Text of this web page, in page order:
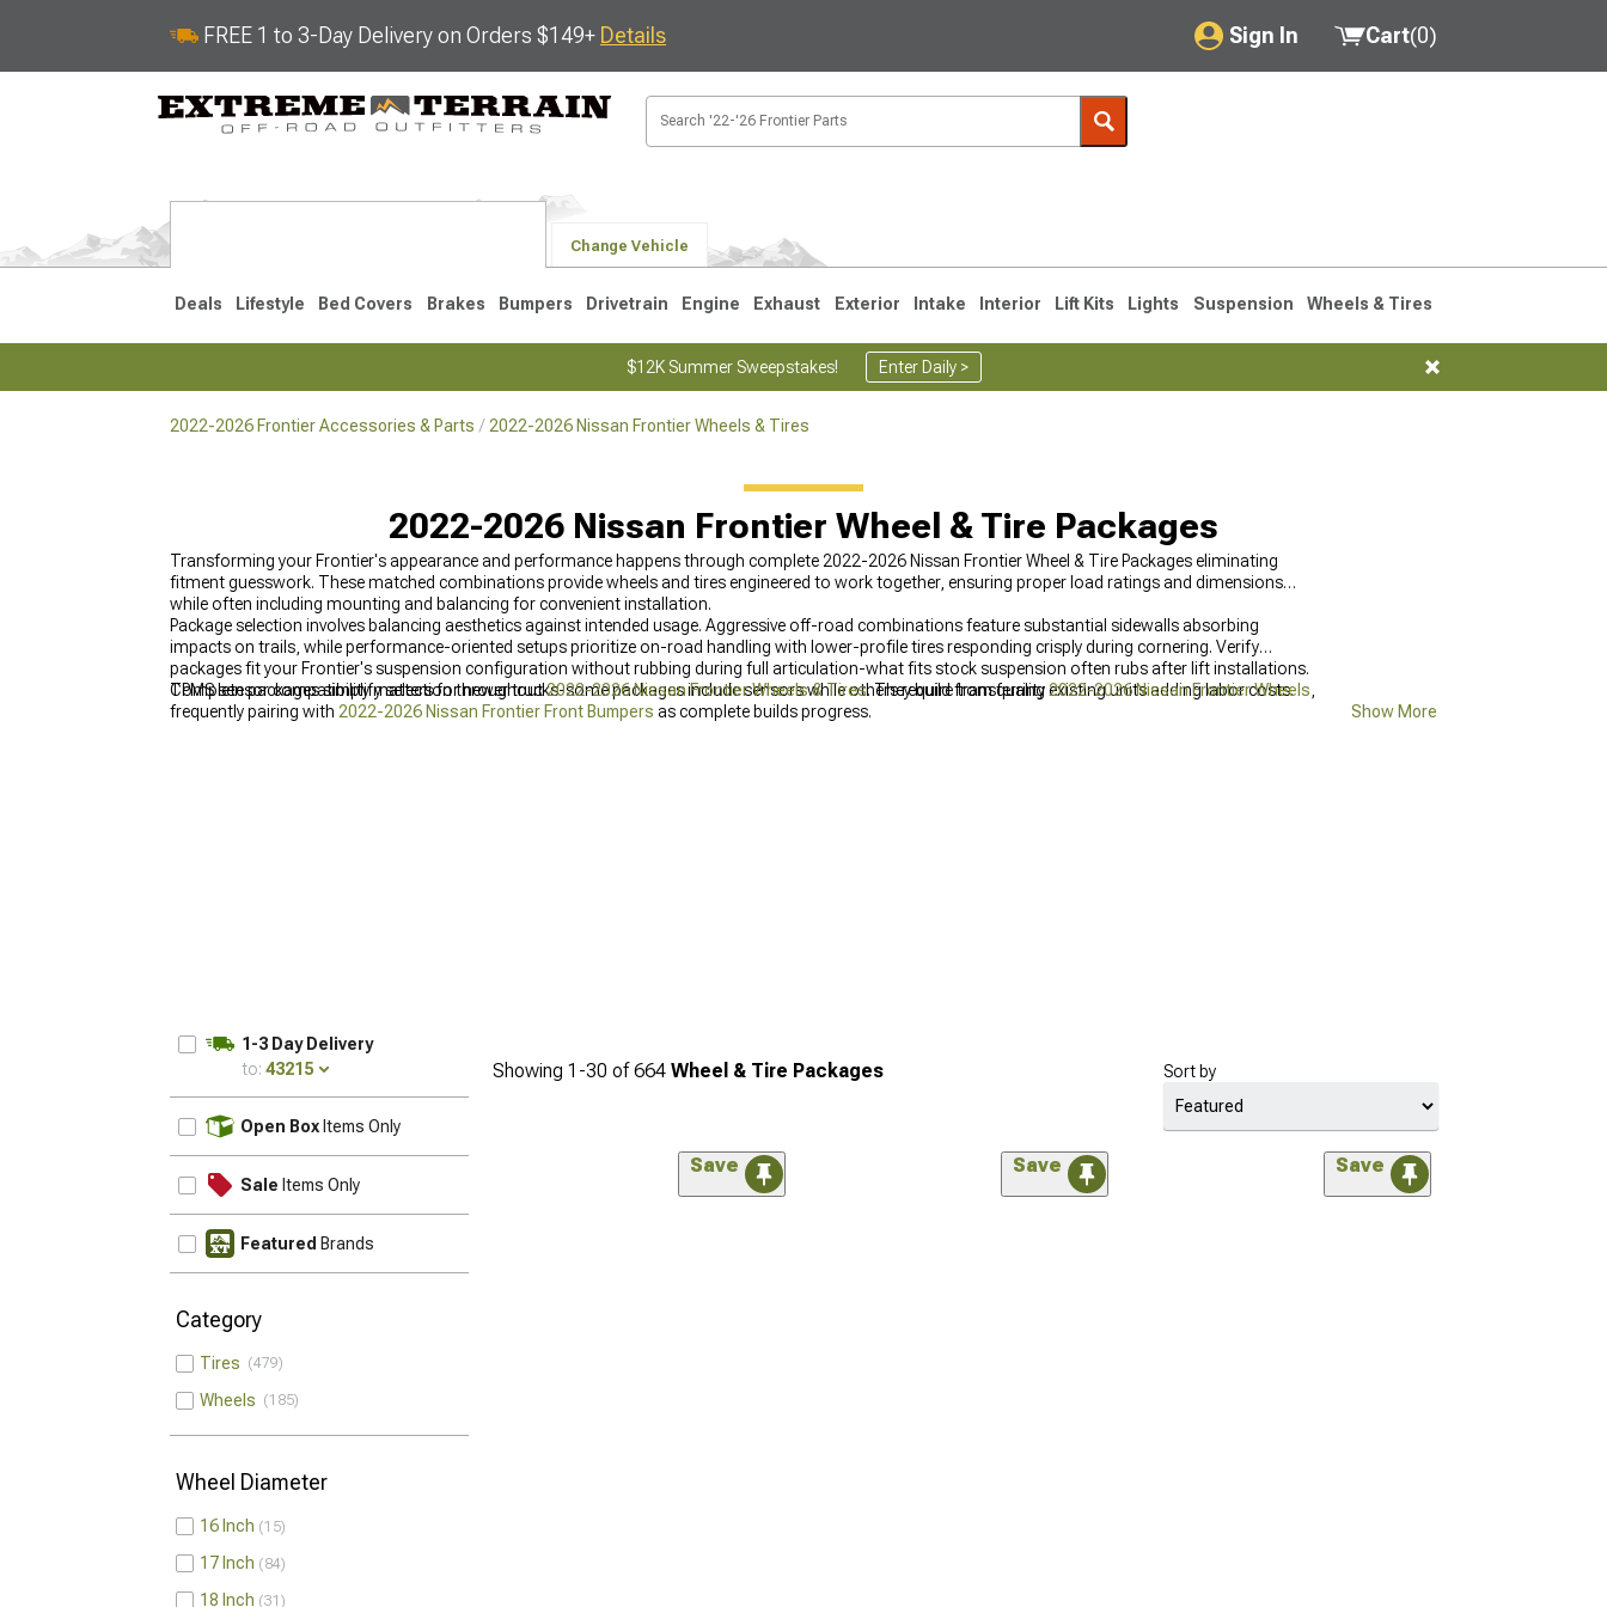
FREE 1 to 3-Day Delivery on Orders $149+ Details Sign In
My Account
Saved Products
Cart(0)
Change Vehicle
Deals Lifestyle Bed Covers Brakes Bumpers Drivetrain Engine Exhaust Exterior Intake Interior Lift Kits Lights Suspension Wheels & Tires
$12K Summer Sweepstakes! Enter Daily >
2022-2026 Frontier Accessories & Parts 2022-2026 Nissan Frontier Wheels & Tires
2022-2026 Nissan Frontier Wheel & Tire Packages
Transforming your Frontier's appearance and performance happens through complete 2022-2026 Nissan Frontier Wheel & Tire Packages eliminating
fitment guesswork. These matched combinations provide wheels and tires engineered to work together, ensuring proper load ratings and dimensions
while often including mounting and balancing for convenient installation.
Package selection involves balancing aesthetics against intended usage. Aggressive off-road combinations feature substantial sidewalls absorbing
impacts on trails, while performance-oriented setups prioritize on-road handling with lower-profile tires responding crisply during cornering. Verify
packages fit your Frontier's suspension configuration without rubbing during full articulation-what fits stock suspension often rubs after lift installations.
TPMS sensor compatibility matters for newer trucks-some packages include sensors while others require transferring existing units adding labor costs.
Complete packages simplify selection throughout2022-2026 Nissan Frontier Wheels & Tires. They build from quality 2022-2026 Nissan Frontier Wheels
frequently pairing with 2022-2026 Nissan Frontier Front Bumpers as complete builds progress. Show More
1-3 Day Delivery
to: 43215
Open Box Items Only
Sale Items Only
Featured Brands
Category
Tires 479
Wheels 185
Wheel Diameter
16 Inch 15
17 Inch 84
18 Inch 31
Showing 1-30 of664 Wheel & Tire Packages Sort by
Save Save Save